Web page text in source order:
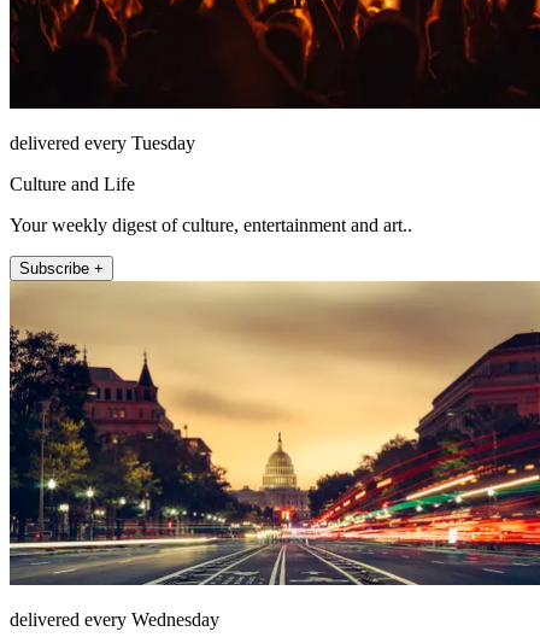
delivered every Tuesday
Culture and Life
Your weekly digest of culture, entertainment and art..
Subscribe +
delivered every Wednesday